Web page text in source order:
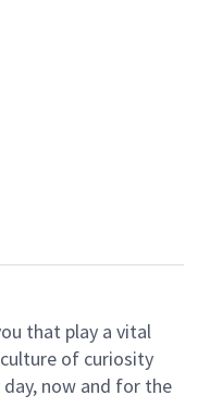
that play a vital
of curiosity
now and for the